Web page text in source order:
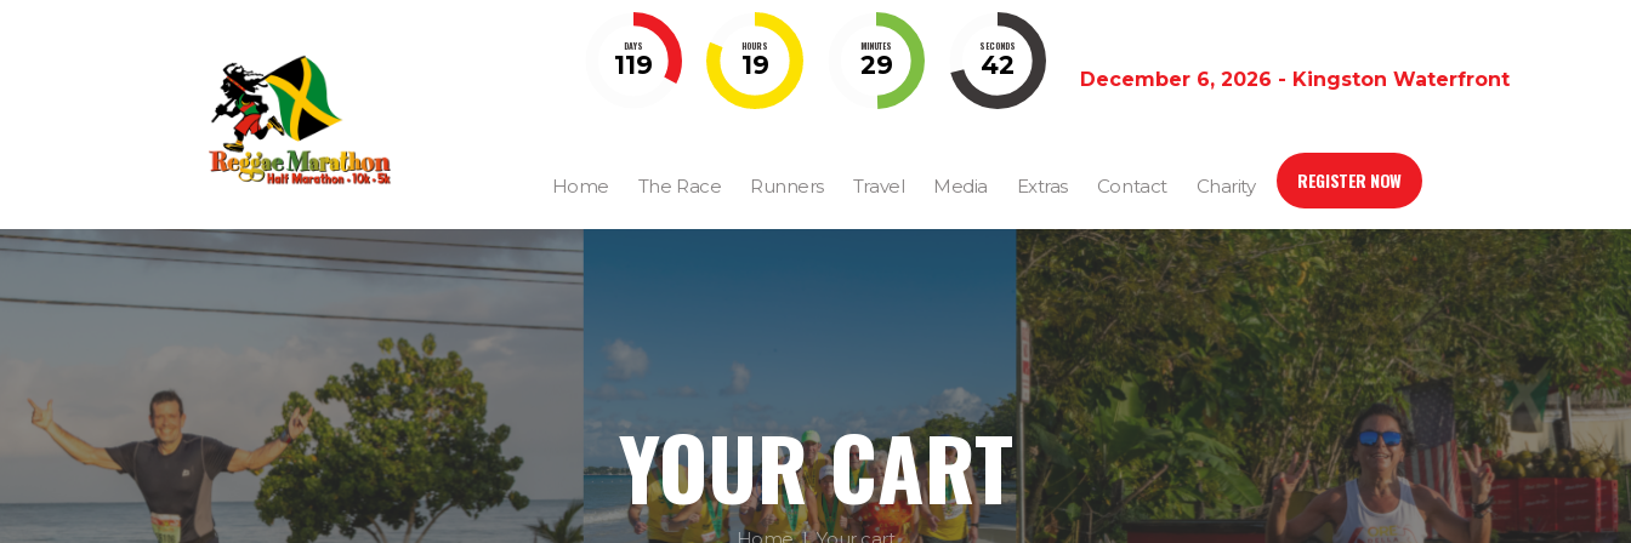
DAYS
119
HOURS
19
MINUTES
29
SECONDS
41 December 6, 2026 - Kingston Waterfront
Home The Race Runners Travel Media Extras Contact Charity REGISTER NOW
YOUR CART
Home Your cart